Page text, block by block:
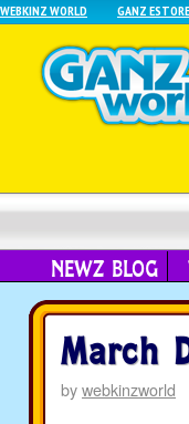
WEBKINZ WORLD GANZ ESTORE
NEWZ BLOG
March
bywebkinzworld